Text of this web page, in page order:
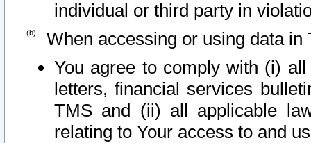
individual or third party in
When accessing or using data in
You agree to comply with (i)
letters, financial services
TMS and (ii) all applicable
relating to Your access to and